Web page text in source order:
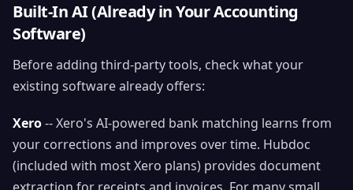
Built-In AI (Already in Your Accounting
Software)
Before adding third-party tools, check what your
existing software already offers:
Xero-- Xero's AI-powered bank matching learns from
your corrections and improves over time. Hubdoc
(included with most Xero plans) provides document